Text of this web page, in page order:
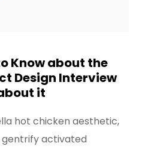
Know about the
Design Interview
it
hot chicken aesthetic,
activated